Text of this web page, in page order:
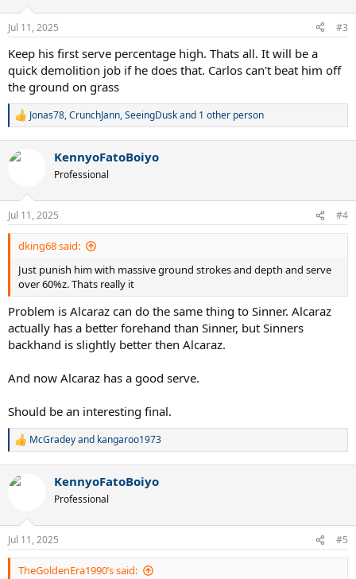
n
s
Jul 11, 2025 #3
Keep his first serve percentage high. Thats all. It will be a
quick demolition job if he does that. Carlos can't beat him off
the ground on grass
R
c
n
s
:
Jonas78,CrunchJann,SeeingDuskand 1 other person
KennyoFatoBoiyo
Professional
Jul 11, 2025 #4
dking68 said:
Just punish him with massive ground strokes and depth and serve
over 60%z. Thats really it
Problem is Alcaraz can do the same thing to Sinner. Alcaraz
actually has a better forehand than Sinner, but Sinners
backhand is slightly better then Alcaraz.
And now Alcaraz has a good serve.
Should be an interesting final.
R
c
n
s
:
McGradeyand kangaroo1973
KennyoFatoBoiyo
Professional
Jul 11, 2025 #5
TheGoldenEra1990’s said: